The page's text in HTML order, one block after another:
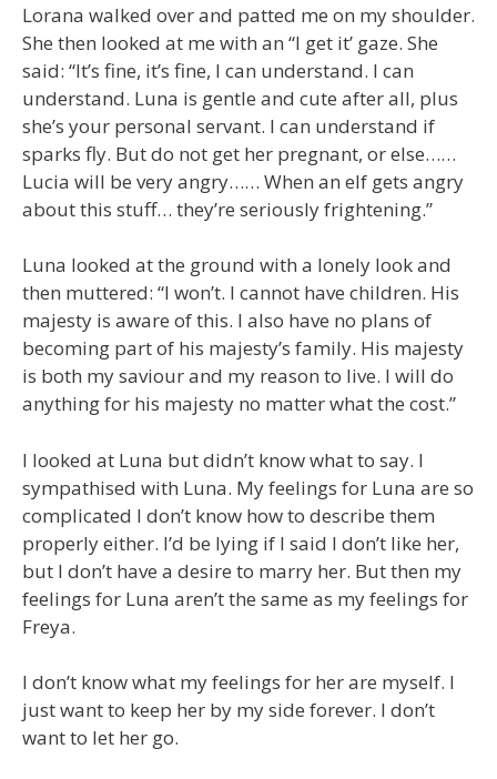
Lorana walked over and patted me on my shoulder.
She then looked at me with an “I get it’ gaze. She
said: “It’s fine, it’s fine, I can understand. I can
understand. Luna is gentle and cute after all, plus
she’s your personal servant. I can understand if
sparks fly. But do not get her pregnant, or else……
Lucia will be very angry…… When an elf gets angry
about this stuff… they’re seriously frightening.”
Luna looked at the ground with a lonely look and
then muttered: “I won’t. I cannot have children. His
majesty is aware of this. I also have no plans of
becoming part of his majesty’s family. His majesty
is both my saviour and my reason to live. I will do
anything for his majesty no matter what the cost.”
I looked at Luna but didn’t know what to say. I
sympathised with Luna. My feelings for Luna are so
complicated I don’t know how to describe them
properly either. I’d be lying if I said I don’t like her,
but I don’t have a desire to marry her. But then my
feelings for Luna aren’t the same as my feelings for
Freya.
I don’t know what my feelings for her are myself. I
just want to keep her by my side forever. I don’t
want to let her go.